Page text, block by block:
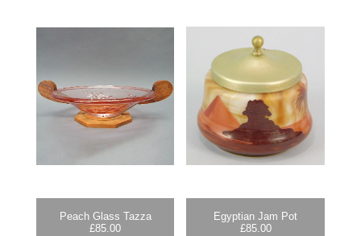
Peach Glass Tazza
£85.00
Egyptian Jam Pot
£85.00